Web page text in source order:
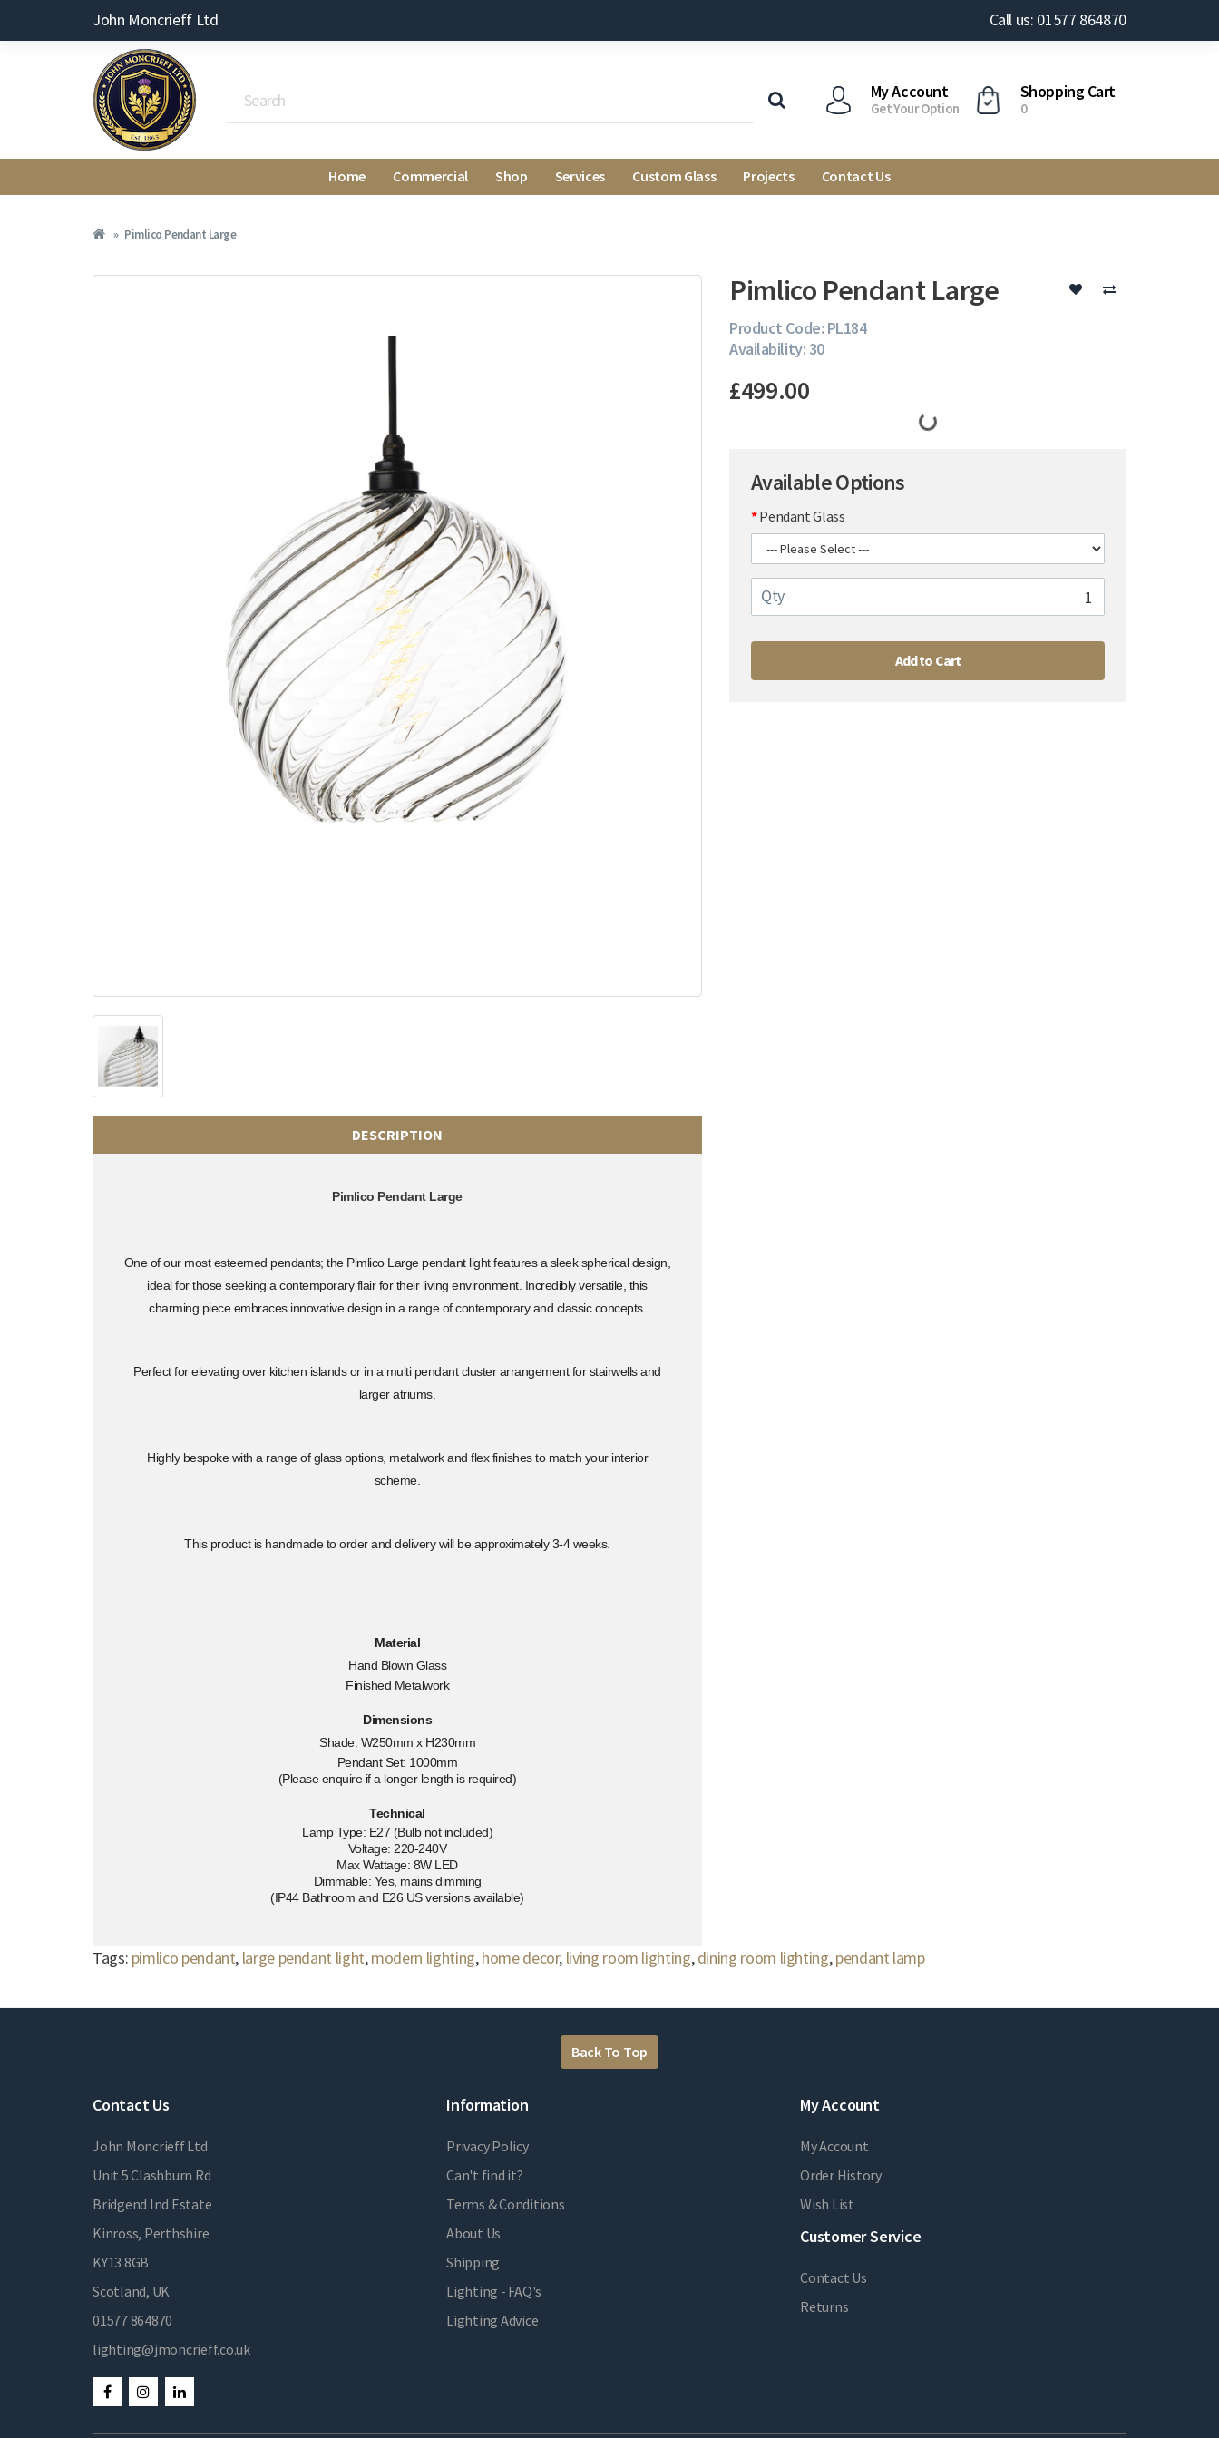
John Moncrieff Ltd Call us: 01577 864870
My Account
Get Your Option
Shopping Cart
0
Home Commercial Shop Services Custom Glass Projects Contact Us
Pimlico Pendant Large
DESCRIPTION
Pimlico Pendant Large
One of our most esteemed pendants; the Pimlico Large pendant light features a sleek spherical design,
ideal for those seeking a contemporary flair for their living environment. Incredibly versatile, this
charming piece embraces innovative design in a range of contemporary and classic concepts.
Perfect for elevating over kitchen islands or in a multi pendant cluster arrangement for stairwells and
larger atriums.
Highly bespoke with a range of glass options, metalwork and flex finishes to match your interior
scheme.
This product is handmade to order and delivery will be approximately 3-4 weeks.
Material
Hand Blown Glass
Finished Metalwork
Dimensions
Shade: W250mm x H230mm
Pendant Set: 1000mm
(Please enquire if a longer length is required)
Technical
Lamp Type: E27 (Bulb not included)
Voltage: 220-240V
Max Wattage: 8W LED
Dimmable: Yes, mains dimming
(IP44 Bathroom and E26 US versions available)
Pimlico Pendant Large
Product Code: PL184
Availability: 30
£499.00
Available Options
Pendant Glass
Qty
Add to Cart
Tags: pimlico pendant, large pendant light,modern lighting,home decor, living room lighting,dining room lighting,pendant lamp
Back To Top
Contact Us
John Moncrieff Ltd
Unit 5 Clashburn Rd
Bridgend Ind Estate
Kinross, Perthshire
KY13 8GB
Scotland, UK
01577 864870
lighting@jmoncrieff.co.uk
Information
Privacy Policy
Can't find it?
Terms & Conditions
About Us
Shipping
Lighting - FAQ's
Lighting Advice
My Account
My Account
Order History
Wish List
Customer Service
Contact Us
Returns